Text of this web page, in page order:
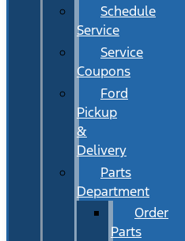
Schedule
Service
Service
Coupons
Ford
Pickup
&
Delivery
Parts
Department
Order
Parts